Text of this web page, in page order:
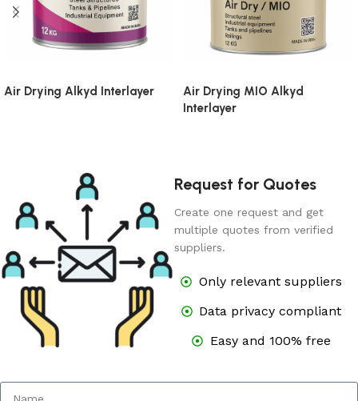
Air Drying Alkyd Interlayer
Air Drying MIO Alkyd
Interlayer
Request for Quotes
Create one request and get
multiple quotes from verified
suppliers.
Only relevant suppliers
Data privacy compliant
Easy and 100% free